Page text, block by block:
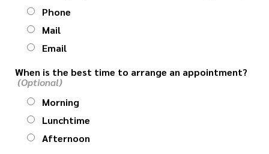
Phone
Mail
Email
When is the best time to arrange an appointment?
Morning
Lunchtime
Afternoon